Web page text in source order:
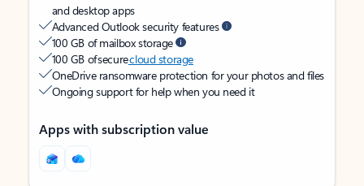
and desktop apps
Advanced Outlook security features
100 GB of mailbox storage
100 GB of securecloud storage
OneDrive ransomware protection for your photos and files
Ongoing support for help when you need it
Apps with subscription value